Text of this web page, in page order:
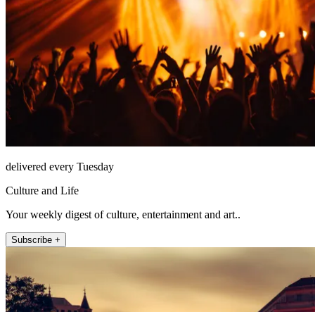
delivered every Tuesday
Culture and Life
Your weekly digest of culture, entertainment and art..
Subscribe +